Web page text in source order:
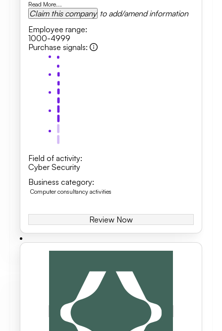
Read More...
Claim this company to add/amend information
Employee range:
1000-4999
Purchase signals:
Field of activity:
Cyber Security
Business category:
Computer consultancy activities
Review Now